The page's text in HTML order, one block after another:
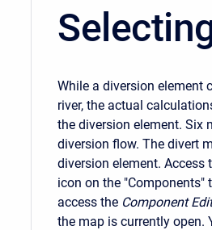
While a diversion element
river, the actual
the diversion element. Six
diversion flow. The divert
diversion element. Access
icon on the "Components"
access the Component
the map is currently open.